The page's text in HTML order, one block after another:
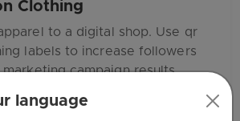
Clothing
to a digital shop. Use qr
labels to increase followers
campaign results.
language